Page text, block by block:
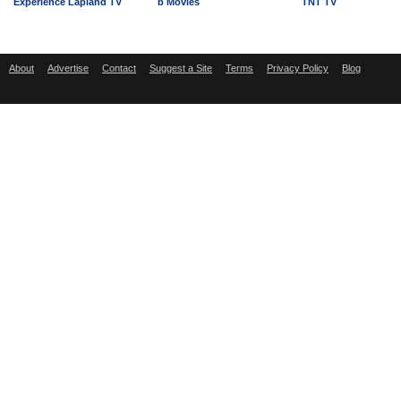
About Advertise Contact Suggest a Site Terms Privacy Policy Blog